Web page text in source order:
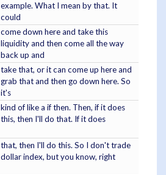
example. What I mean by that. It
could
come down here and take this
liquidity and then come all the way
back up and
take that, or it can come up here and
grab that and then go down here. So
it's
kind of like a if then. Then, if it does
this, then I'll do that. If it does
that, then I'll do this. So I don't trade
dollar index, but you know, right